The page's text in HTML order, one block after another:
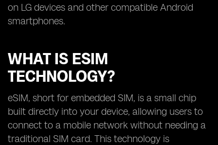
on LG devices and other compatible Android
smartphones.
WHAT IS ESIM
TECHNOLOGY?
eSIM, short for embedded SIM, is a small chip
built directly into your device, allowing users to
connect to a mobile network without needing a
traditional SIM card. This technology is